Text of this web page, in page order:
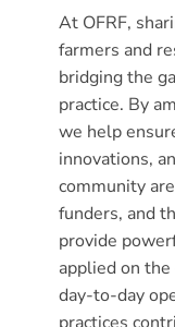
At OFRF,
farmers and
bridging the
practice. By
we help
innovations,
community
funders, and
provide
applied on
day-to-day